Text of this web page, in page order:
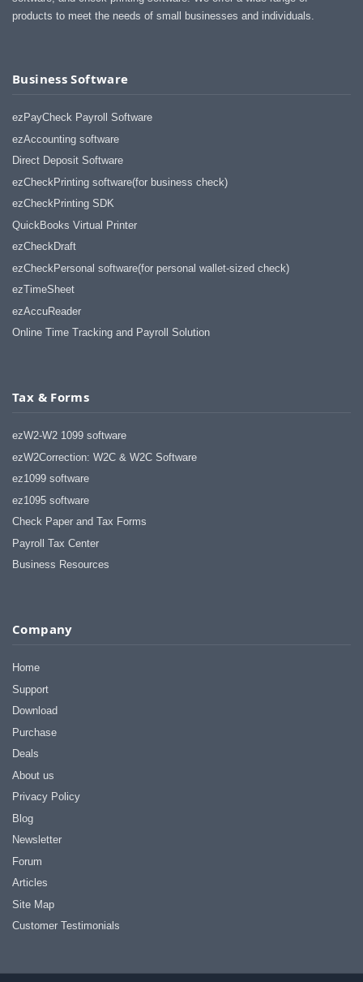
products to meet the needs of small businesses and individuals.
Business Software
ezPayCheck Payroll Software
ezAccounting software
Direct Deposit Software
ezCheckPrinting software(for business check)
ezCheckPrinting SDK
QuickBooks Virtual Printer
ezCheckDraft
ezCheckPersonal software(for personal wallet-sized check)
ezTimeSheet
ezAccuReader
Online Time Tracking and Payroll Solution
Tax & Forms
ezW2-W2 1099 software
ezW2Correction: W2C & W2C Software
ez1099 software
ez1095 software
Check Paper and Tax Forms
Payroll Tax Center
Business Resources
Company
Home
Support
Download
Purchase
Deals
About us
Privacy Policy
Blog
Newsletter
Forum
Articles
Site Map
Customer Testimonials